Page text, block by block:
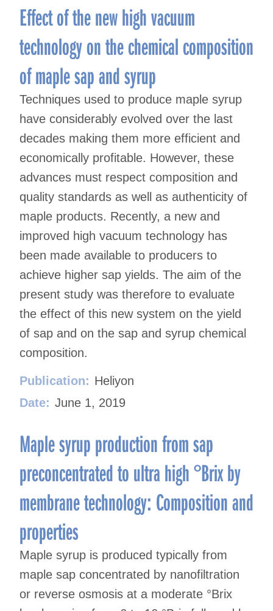
Effect of the new high vacuum
technology on the chemical composition
of maple sap and syrup
Techniques used to produce maple syrup
have considerably evolved over the last
decades making them more efficient and
economically profitable. However, these
advances must respect composition and
quality standards as well as authenticity of
maple products. Recently, a new and
improved high vacuum technology has
been made available to producers to
achieve higher sap yields. The aim of the
present study was therefore to evaluate
the effect of this new system on the yield
of sap and on the sap and syrup chemical
composition.
Publication: Heliyon
Date: June 1, 2019
Maple syrup production from sap
preconcentrated to ultra high °Brix by
membrane technology: Composition and
properties
Maple syrup is produced typically from
maple sap concentrated by nanofiltration
or reverse osmosis at a moderate °Brix